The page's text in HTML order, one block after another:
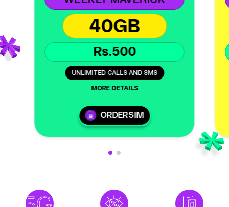
40GB
Rs.500
UNLIMITED CALLS AND SMS
MORE DETAILS
ORDER SIM